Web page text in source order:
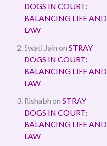
DOGS IN COURT:
BALANCING LIFE AND
LAW
Swati Jain on STRAY
DOGS IN COURT:
BALANCING LIFE AND
LAW
Rishabh on STRAY
DOGS IN COURT:
BALANCING LIFE AND
LAW